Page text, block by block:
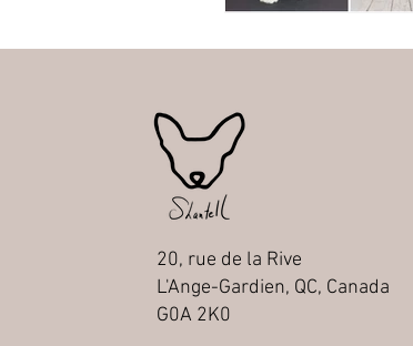
20, rue de la Rive
L'Ange-Gardien, QC, Canada
G0A 2K0